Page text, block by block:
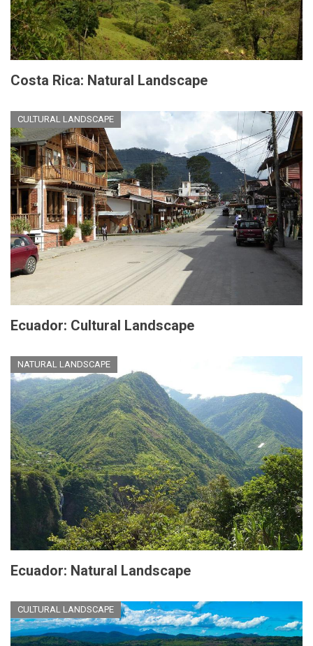
Costa Rica: Natural Landscape
CULTURAL LANDSCAPE
Ecuador: Cultural Landscape
NATURAL LANDSCAPE
Ecuador: Natural Landscape
CULTURAL LANDSCAPE